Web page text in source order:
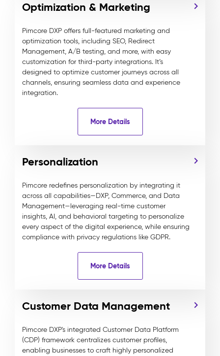
Optimization & Marketing
Pimcore DXP offers full-featured marketing and
optimization tools, including SEO, Redirect
Management, A/B testing, and more, with easy
customization for third-party integrations. It’s
designed to optimize customer journeys across all
channels, ensuring seamless data and experience
integration.
More Details
Personalization
Pimcore redefines personalization by integrating it
across all capabilities—DXP, Commerce, and Data
Management—leveraging real-time customer
insights, AI, and behavioral targeting to personalize
every aspect of the digital experience, while ensuring
compliance with privacy regulations like GDPR.
More Details
Customer Data Management
Pimcore DXP's integrated Customer Data Platform
(CDP) framework centralizes customer profiles,
enabling businesses to craft highly personalized